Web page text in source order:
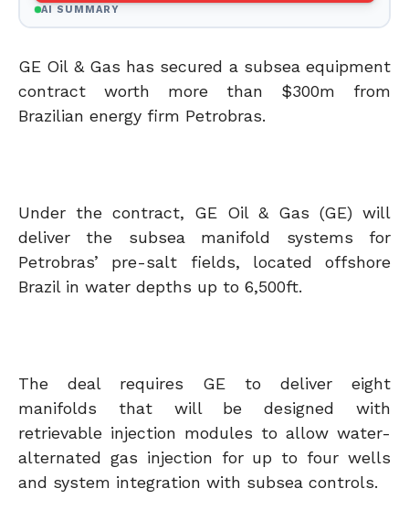
AI SUMMARY
GE Oil & Gas has secured a subsea equipment
contract worth more than $300m from
Brazilian energy firm Petrobras.
Under the contract, GE Oil & Gas (GE) will
deliver the subsea manifold systems for
Petrobras’ pre-salt fields, located offshore
Brazil in water depths up to 6,500ft.
The deal requires GE to deliver eight
manifolds that will be designed with
retrievable injection modules to allow water-
alternated gas injection for up to four wells
and system integration with subsea controls.